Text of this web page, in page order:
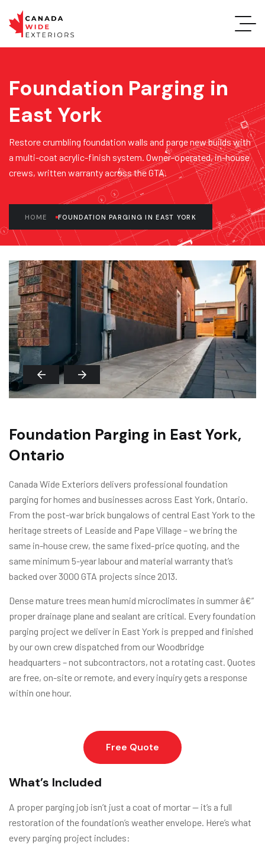
Foundation Parging in
East York
Restore crumbling foundation walls and parge new builds with
a multi-coat acrylic-finish system. Owner-operated, in-house
crews, written warranty across the GTA.
HOME FOUNDATION PARGING IN EAST YORK
Foundation Parging in East York,
Ontario
Canada Wide Exteriors delivers professional foundation
parging for homes and businesses across East York, Ontario.
From the post-war brick bungalows of central East York to the
heritage streets of Leaside and Pape Village – we bring the
same in-house crew, the same fixed-price quoting, and the
same minimum 5-year labour and material warranty that’s
backed over 3000 GTA projects since 2013.
Dense mature trees mean humid microclimates in summer â€”
proper drainage plane and sealant are critical. Every foundation
parging project we deliver in East York is prepped and finished
by our own crew dispatched from our Woodbridge
headquarters – not subcontractors, not a rotating cast. Quotes
are free, on-site or remote, and every inquiry gets a response
within one hour.
Free Quote
What’s Included
A proper parging job isn’t just a coat of mortar — it’s a full
restoration of the foundation’s weather envelope. Here’s what
every parging project includes: